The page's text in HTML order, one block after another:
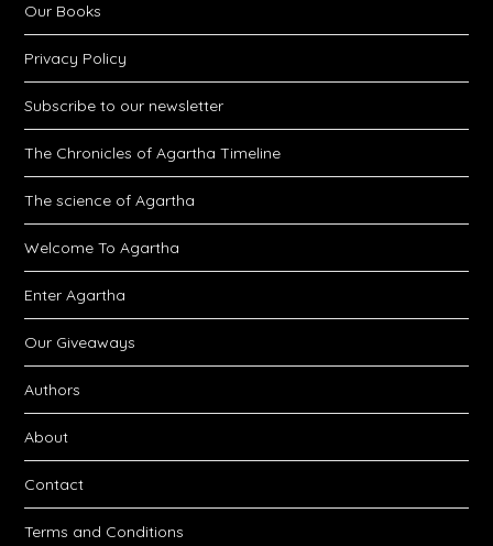
Our Books
Privacy Policy
Subscribe to our newsletter
The Chronicles of Agartha Timeline
The science of Agartha
Welcome To Agartha
Enter Agartha
Our Giveaways
Authors
About
Contact
Terms and Conditions